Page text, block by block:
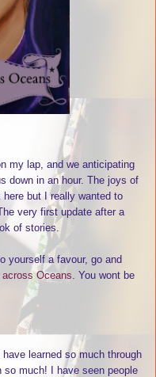
my lap, and we anticipating
down in an hour. The joys of
but I really wanted to
very first update after a
of stories.
yourself a favour, go and
Oceans . You wont be
learned so much through
so much! I have seen people